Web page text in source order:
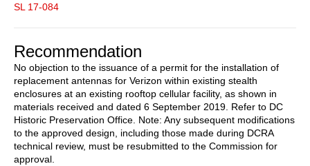
SL 17-084
Recommendation
No objection to the issuance of a permit for the installation of
replacement antennas for Verizon within existing stealth
enclosures at an existing rooftop cellular facility, as shown in
materials received and dated 6 September 2019. Refer to DC
Historic Preservation Office. Note: Any subsequent modifications
to the approved design, including those made during DCRA
technical review, must be resubmitted to the Commission for
approval.